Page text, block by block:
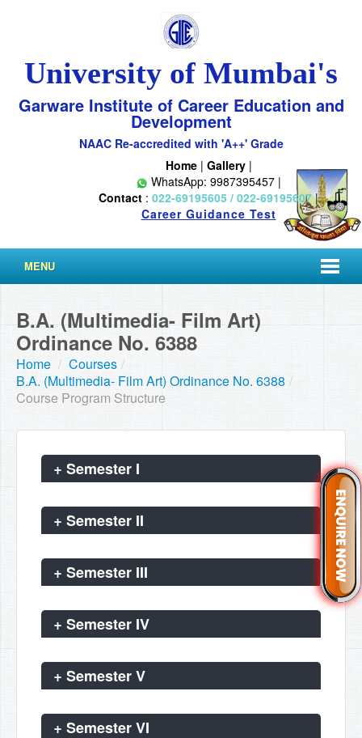
University of Mumbai's
Garware Institute of Career Education and
Development
NAAC Re-accredited with 'A++' Grade
Home| Gallery|
WhatsApp: 9987395457 |
Contact : 022-69195605 / 022-69195607|
Career Guidance Test
MENU
B.A. (Multimedia- Film Art)
Ordinance No. 6388
Home / Courses /
B.A. (Multimedia- Film Art) Ordinance No. 6388 /
Course Program Structure
+ Semester I
+ Semester II
+ Semester III
+ Semester IV
+ Semester V
+ Semester VI